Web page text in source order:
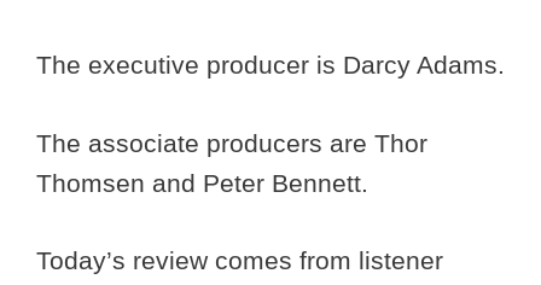
The executive producer is Darcy Adams.
The associate producers are Thor
Thomsen and Peter Bennett.
Today’s review comes from listener